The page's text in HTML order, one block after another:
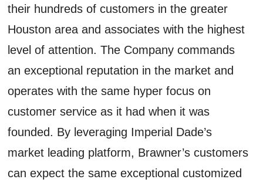
their hundreds of customers in the greater
Houston area and associates with the highest
level of attention. The Company commands
an exceptional reputation in the market and
operates with the same hyper focus on
customer service as it had when it was
founded. By leveraging Imperial Dade’s
market leading platform, Brawner’s customers
can expect the same exceptional customized